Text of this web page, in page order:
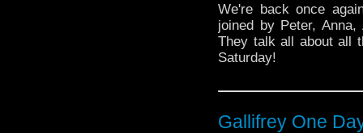
We're back once
joined by Peter,
They talk all about all
Saturday!
Gallifrey One